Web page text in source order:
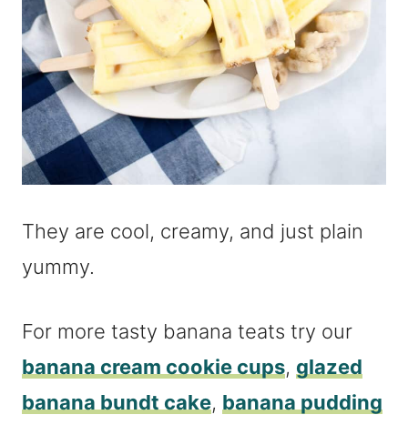
They are cool, creamy, and just plain
yummy.
For more tasty banana teats try our
banana cream cookie cups, glazed
banana bundt cake, banana pudding